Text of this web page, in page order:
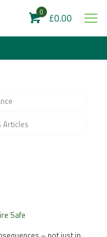
0 £0.00
Articles
Safe